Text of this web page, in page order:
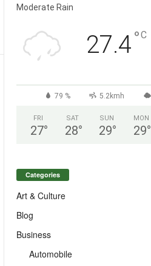
Moderate Rain
27.4°C
79 % 5.2kmh
FRI
27°
SAT
28°
SUN
29°
MON
29°
Categories
Art & Culture
Blog
Business
Automobile